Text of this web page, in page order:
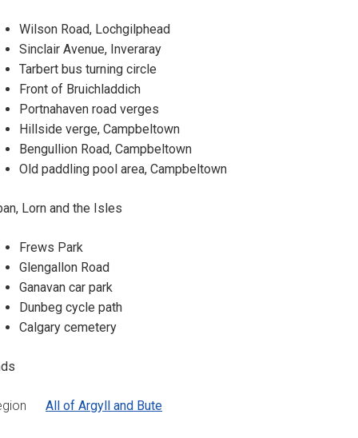
Wilson Road, Lochgilphead
Sinclair Avenue, Inveraray
Tarbert bus turning circle
Front of Bruichladdich
Portnahaven road verges
Hillside verge, Campbeltown
Bengullion Road, Campbeltown
Old paddling pool area, Campbeltown
Lorn and the Isles
Frews Park
Glengallon Road
Ganavan car park
Dunbeg cycle path
Calgary cemetery
All of Argyll and Bute